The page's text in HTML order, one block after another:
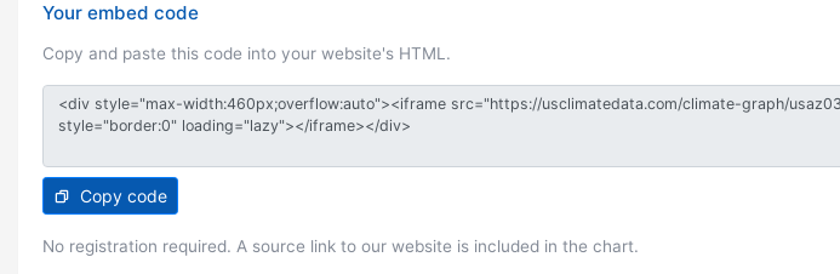
Your embed code
Copy and paste this code into your website's HTML.
Copy code
No registration required. A source link to our website is included in the chart.